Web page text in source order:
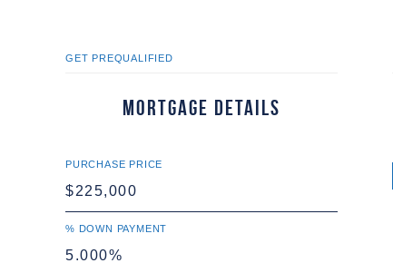
GET PREQUALIFIED
Mortgage Details
PURCHASE PRICE
% DOWN PAYMENT